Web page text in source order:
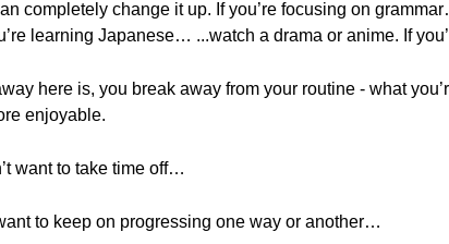
completely change it up. If you’re focusing on
learning Japanese… ...watch a drama or anime. If
here is, you break away from your routine - what
enjoyable.
want to take time off…
to keep on progressing one way or another…